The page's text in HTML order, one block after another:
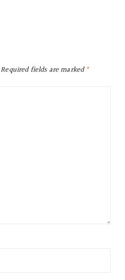
Required fields are marked*